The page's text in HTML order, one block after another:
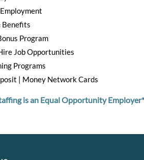
Benefits
Program
Job Opportunities
Programs
| Money Network Cards
is an Equal Opportunity Employer*